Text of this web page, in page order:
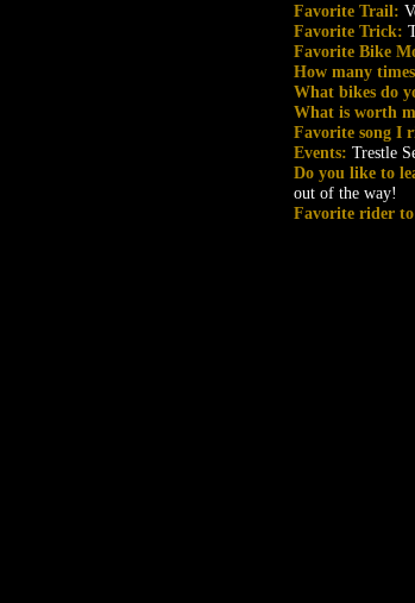
Favorite Trail:
Favorite Trick:
Favorite Bike
How many
What bikes do
What is worth
Favorite song I
Events: Trestle
Do you like to
out of the way!
Favorite rider